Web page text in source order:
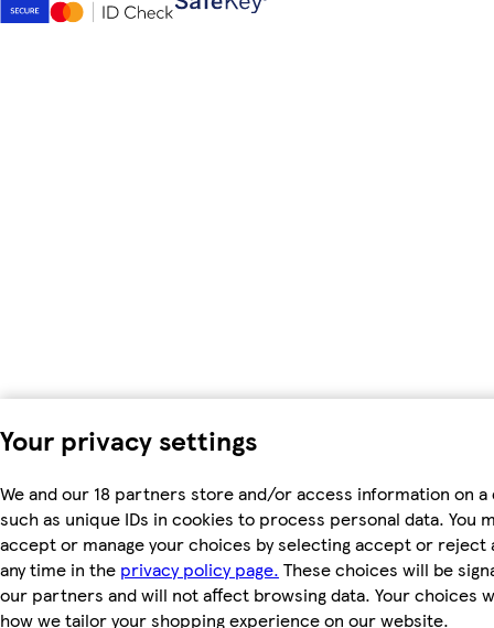
Your privacy settings
We and our 18 partners store and/or access information on a
such as unique IDs in cookies to process personal data. You
accept or manage your choices by selecting accept or reject
any time in the privacy policy page. These choices will be
our partners and will not affect browsing data. Your choices
how we tailor your shopping experience on our website.